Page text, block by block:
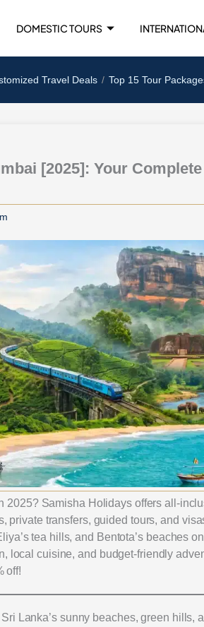
DOMESTIC TOURS
Travel Deals Top 15 Tour
[2025]: Your
2025? Samisha Holidays offers all-
private transfers, guided tours, and
tea hills, and Bentota’s beaches
local cuisine, and budget-friendly
off!
Lanka’s sunny beaches, green